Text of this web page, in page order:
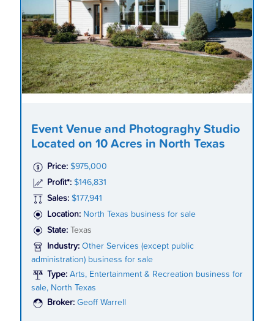
Event Venue and Photograghy Studio
Located on 10 Acres in North Texas
Price: $975,000
Profit*: $146,831
Sales: $177,941
Location: North Texas business for sale
State:
Texas
Industry: Other Services (except public
administration) business for sale
Type: Arts, Entertainment & Recreation business for
sale, North Texas
Broker: Geoff Warrell